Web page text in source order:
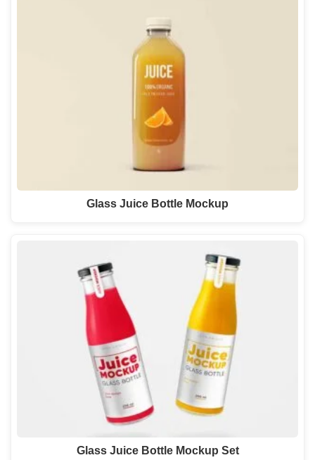
Glass Juice Bottle Mockup
Glass Juice Bottle Mockup Set